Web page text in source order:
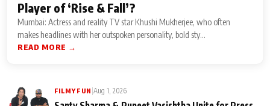
Player of ‘Rise & Fall’?
Mumbai: Actress and reality TV star Khushi Mukherjee, who often
makes headlines with her outspoken personality, bold sty...
READ MORE →
FILMY FUN Aug 1, 2026